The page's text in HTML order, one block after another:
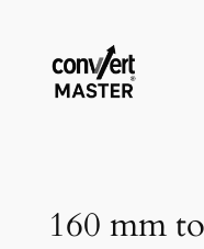
springen
160 mm